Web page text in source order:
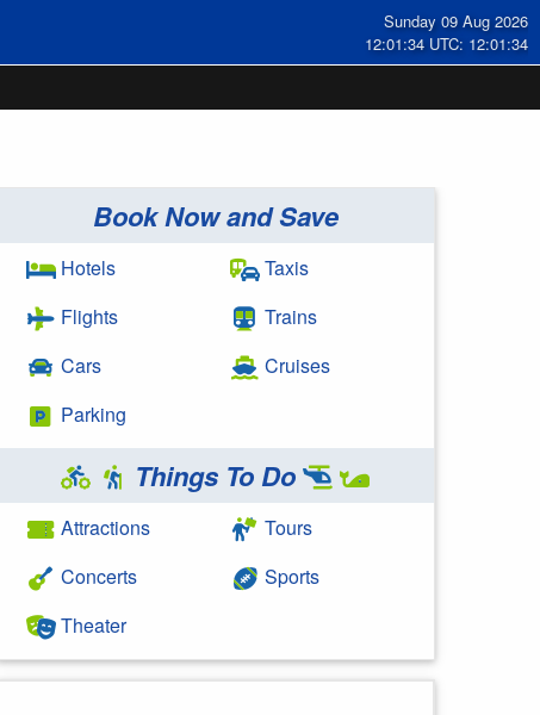
Sunday 09 Aug 2026
12:01:34 UTC: 12:01:34
Book Now and Save
Hotels
Flights
Cars
Parking
Taxis
Trains
Cruises
Things To Do
Attractions
Concerts
Theater
Tours
Sports